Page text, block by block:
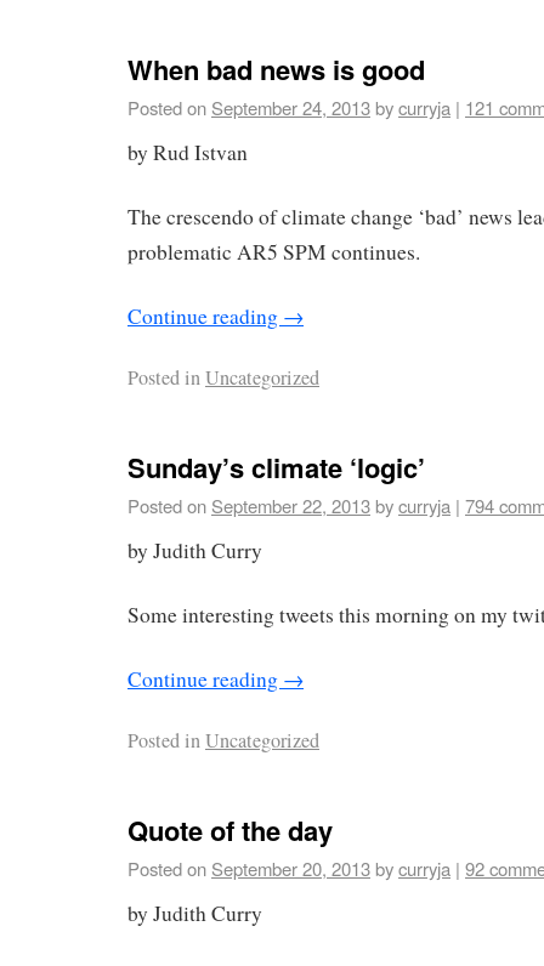
When bad news is good
Posted on September 24, 2013bycurryja | 121
by Rud Istvan
The crescendo of climate change ‘bad’ news
problematic AR5 SPM continues.
Continue reading →
Posted inUncategorized
Sunday’s climate ‘logic’
Posted on September 22, 2013bycurryja | 794
by Judith Curry
Some interesting tweets this morning on my
Continue reading →
Posted inUncategorized
Quote of the day
Posted on September 20, 2013bycurryja | 92
by Judith Curry